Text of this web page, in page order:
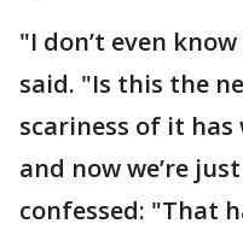
"I don’t even
said. "Is this the
scariness of it
and now we’re
confessed: "That